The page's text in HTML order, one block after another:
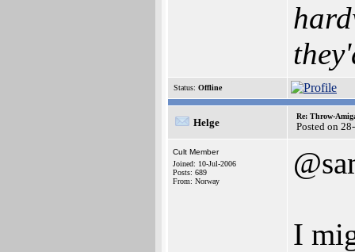
Status: Offline
Helge
Re: Throw-
Posted on
Cult Member
Joined: 10-Jul-2006
Posts: 689
From: Norway
I